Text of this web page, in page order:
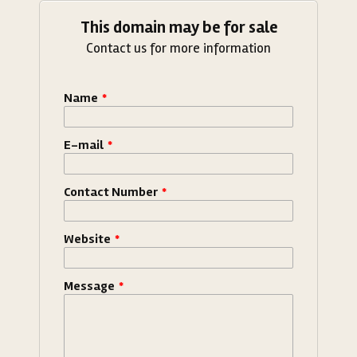
This domain may be for sale
Contact us for more information
Name *
E-mail *
Contact Number *
Website *
Message *